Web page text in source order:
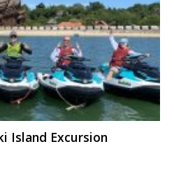
Island Excursion